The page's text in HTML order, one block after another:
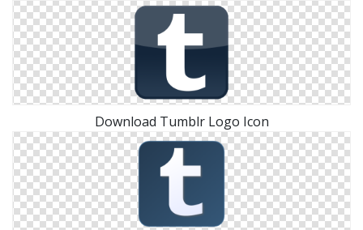
Download Tumblr Logo Icon